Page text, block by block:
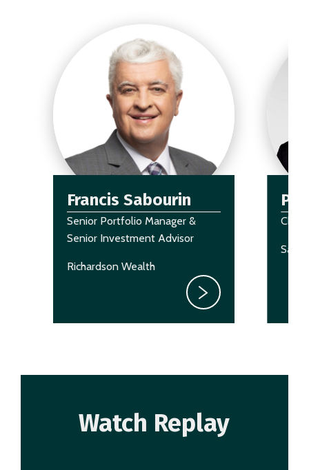
Francis Sabourin
Senior Portfolio Manager &
Senior Investment Advisor
Richardson Wealth
Watch Replay